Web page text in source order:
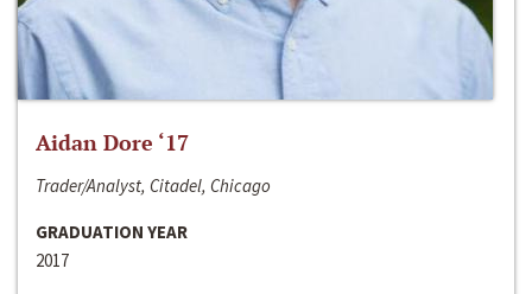
Aidan Dore ‘17
Trader/Analyst, Citadel, Chicago
GRADUATION YEAR
2017